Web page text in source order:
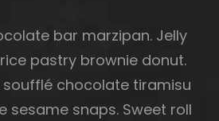
bar marzipan. Jelly
pastry brownie donut.
chocolate tiramisu
sesame snaps. Sweet roll